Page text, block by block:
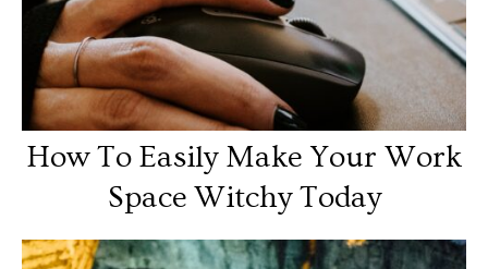
How To Easily Make Your Work
Space Witchy Today